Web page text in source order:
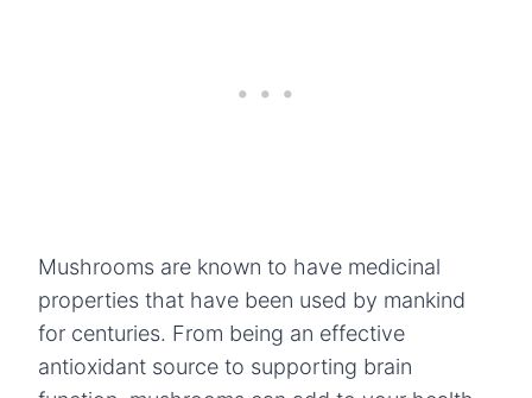
Mushrooms are known to have medicinal
properties that have been used by mankind
for centuries. From being an effective
antioxidant source to supporting brain